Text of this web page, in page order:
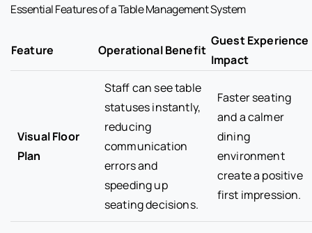
Essential Features of a Table Management System
Feature Operational Benefit
Guest Experience
Impact
Visual Floor
Plan
Staff can see table
statuses instantly,
reducing
communication
errors and
speeding up
seating decisions.
Faster seating
and a calmer
dining
environment
create a positive
first impression.